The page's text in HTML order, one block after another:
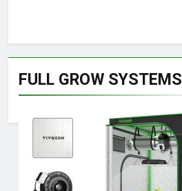
FULL GROW SYSTEMS